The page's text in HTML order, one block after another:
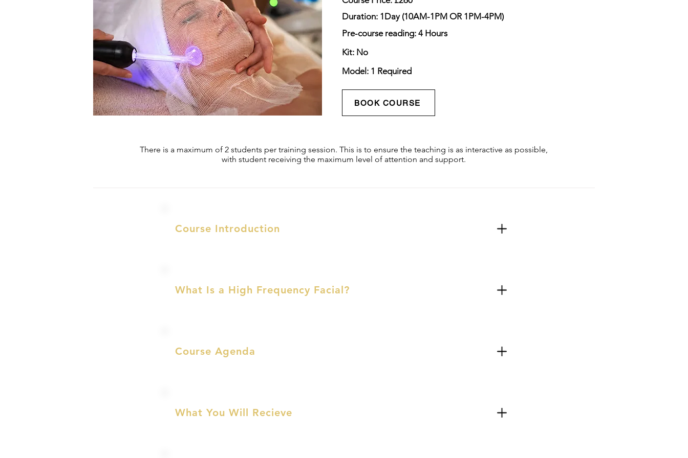
Duration: 1Day (10AM-1PM OR 1PM-4PM)
Pre-course reading: 4 Hours
Kit: No
Model: 1 Required
BOOK COURSE
There is a maximum of 2 students per training session. This is to ensure the teaching is as interactive as possible,
with student receiving the maximum level of attention and support.
Course Introduction
What Is a High Frequency Facial?
Course Agenda
What You Will Recieve